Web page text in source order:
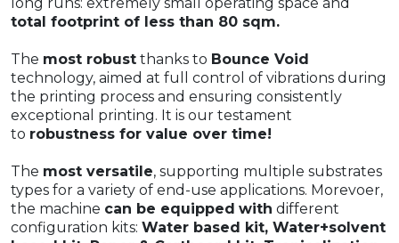
total footprint of less than 80 sqm.
The most robust thanks to Bounce Void
technology, aimed at full control of vibrations during
the printing process and ensuring consistently
exceptional printing. It is our testament
to robustness for value over time!
The most versatile, supporting multiple substrates
types for a variety of end-use applications. Morevoer,
the machine can be equipped with different
configuration kits: Water based kit, Water+solvent